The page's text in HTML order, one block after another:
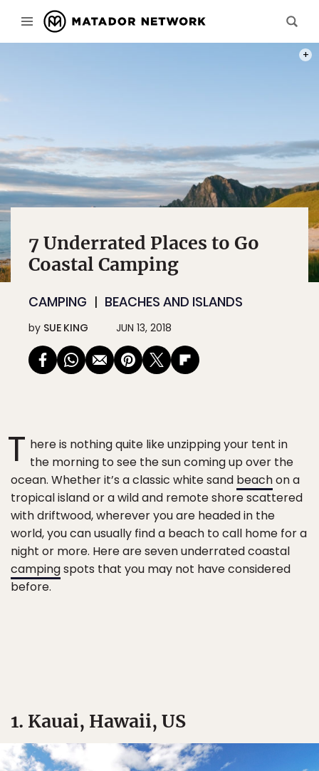
7 Underrated Places to Go
Coastal Camping
CAMPING BEACHES AND ISLANDS
by SUE KING JUN 13, 2018
T here is nothing quite like unzipping your tent in
the morning to see the sun coming up over the
ocean. Whether it’s a classic white sand beachon a
tropical island or a wild and remote shore scattered
with driftwood, wherever you are headed in the
world, you can usually find a beach to call home for a
night or more. Here are seven underrated coastal
campingspots that you may not have considered
before.
1. Kauai, Hawaii, US